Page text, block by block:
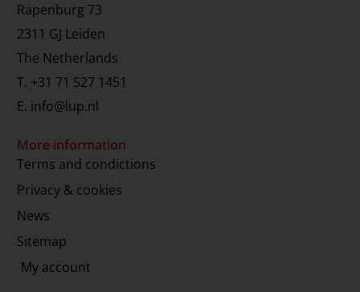
Rapenburg 73
2311 GJ Leiden
The Netherlands
T. +31 71 527 1451
E. info@lup.nl
More information
Terms and condictions
Privacy & cookies
News
Sitemap
My account